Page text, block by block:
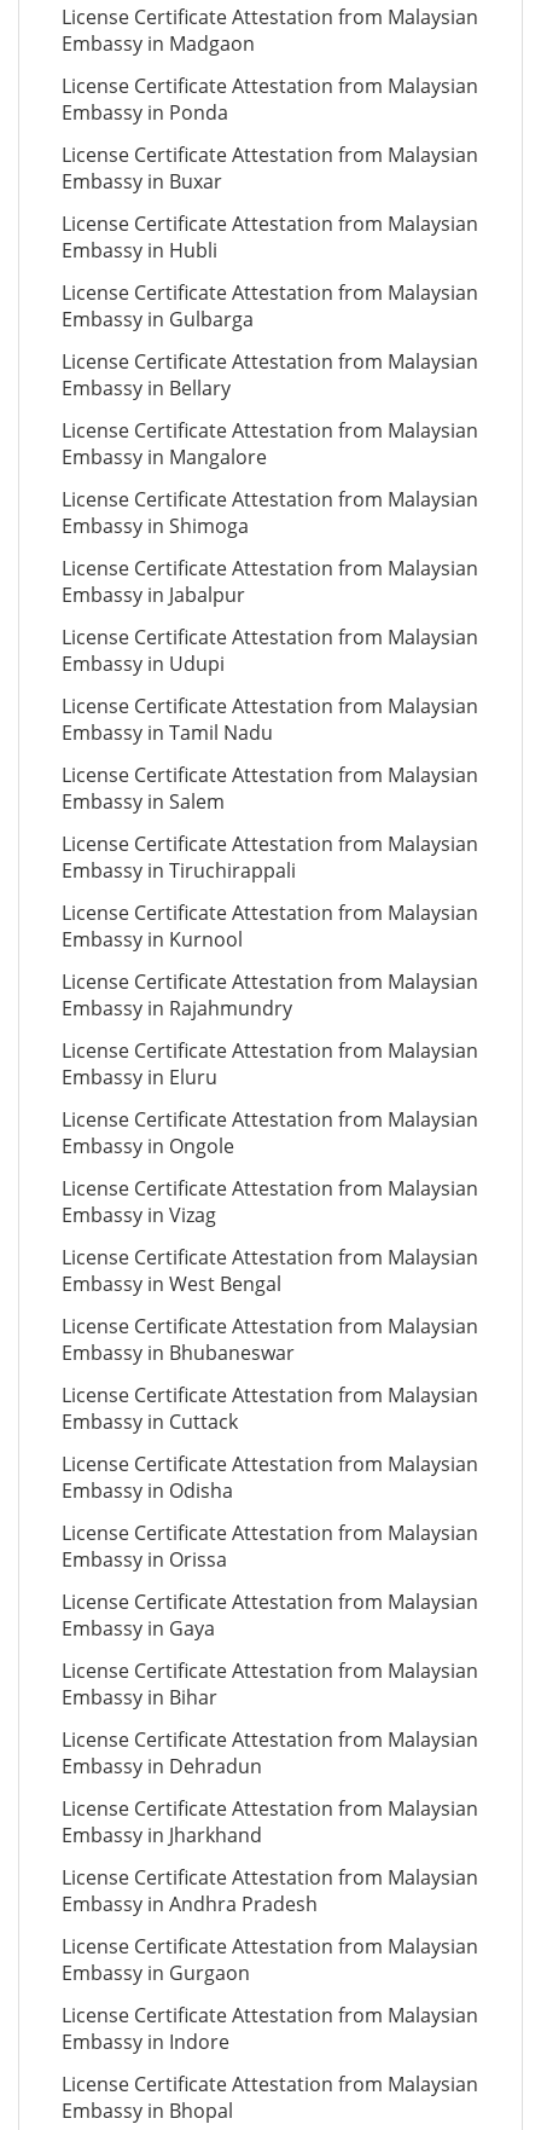
License Certificate Attestation from Malaysian
Embassy in Madgaon
License Certificate Attestation from Malaysian
Embassy in Ponda
License Certificate Attestation from Malaysian
Embassy in Buxar
License Certificate Attestation from Malaysian
Embassy in Hubli
License Certificate Attestation from Malaysian
Embassy in Gulbarga
License Certificate Attestation from Malaysian
Embassy in Bellary
License Certificate Attestation from Malaysian
Embassy in Mangalore
License Certificate Attestation from Malaysian
Embassy in Shimoga
License Certificate Attestation from Malaysian
Embassy in Jabalpur
License Certificate Attestation from Malaysian
Embassy in Udupi
License Certificate Attestation from Malaysian
Embassy in Tamil Nadu
License Certificate Attestation from Malaysian
Embassy in Salem
License Certificate Attestation from Malaysian
Embassy in Tiruchirappali
License Certificate Attestation from Malaysian
Embassy in Kurnool
License Certificate Attestation from Malaysian
Embassy in Rajahmundry
License Certificate Attestation from Malaysian
Embassy in Eluru
License Certificate Attestation from Malaysian
Embassy in Ongole
License Certificate Attestation from Malaysian
Embassy in Vizag
License Certificate Attestation from Malaysian
Embassy in West Bengal
License Certificate Attestation from Malaysian
Embassy in Bhubaneswar
License Certificate Attestation from Malaysian
Embassy in Cuttack
License Certificate Attestation from Malaysian
Embassy in Odisha
License Certificate Attestation from Malaysian
Embassy in Orissa
License Certificate Attestation from Malaysian
Embassy in Gaya
License Certificate Attestation from Malaysian
Embassy in Bihar
License Certificate Attestation from Malaysian
Embassy in Dehradun
License Certificate Attestation from Malaysian
Embassy in Jharkhand
License Certificate Attestation from Malaysian
Embassy in Andhra Pradesh
License Certificate Attestation from Malaysian
Embassy in Gurgaon
License Certificate Attestation from Malaysian
Embassy in Indore
License Certificate Attestation from Malaysian
Embassy in Bhopal